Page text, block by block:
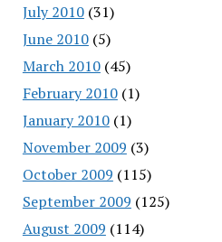
July 2010(31)
June 2010(5)
March 2010(45)
February 2010(1)
January 2010(1)
November 2009 (3)
October 2009 (115)
September 2009 (125)
August 2009 (114)